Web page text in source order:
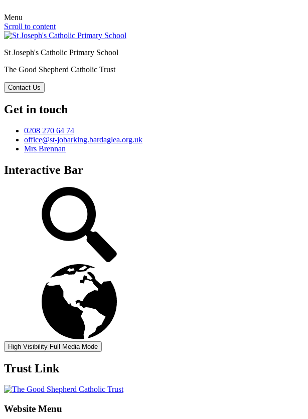
Menu
Scroll to content
St Joseph's Catholic Primary School
The Good Shepherd Catholic Trust
Contact Us
Get in touch
0208 270 64 74
office@st-jobarking.bardaglea.org.uk
Mrs Brennan
Interactive Bar
High Visibility Full Media Mode
Trust Link
Website Menu